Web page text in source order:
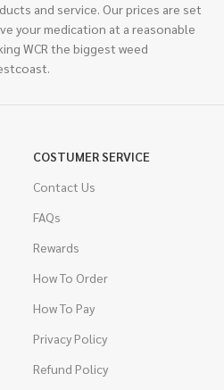
and service. Our prices are set
your medication at a reasonable
WCR the biggest weed
COSTUMER SERVICE
Contact Us
FAQs
Rewards
How To Order
How To Pay
Privacy Policy
Refund Policy